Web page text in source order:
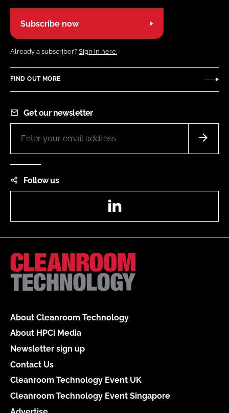
Subscribe now
Already a subscriber? Sign in here.
FIND OUT MORE
Get our newsletter
Follow us
About Cleanroom Technology
About HPCi Media
Newsletter sign up
Contact Us
Cleanroom Technology Event UK
Cleanroom Technology Event Singapore